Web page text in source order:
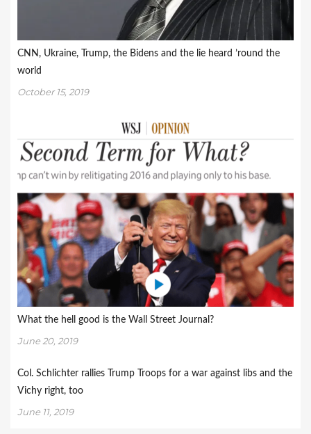
CNN, Ukraine, Trump, the Bidens and the lie heard ’round the
world
October 15, 2019
What the hell good is the Wall Street Journal?
June 20, 2019
Col. Schlichter rallies Trump Troops for a war against libs and the
Vichy right, too
June 11, 2019